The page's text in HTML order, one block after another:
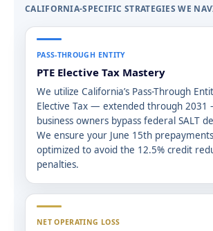
CALIFORNIA-SPECIFIC STRATEGIES WE
PASS-THROUGH ENTITY
PTE Elective Tax Mastery
We utilize California’s Pass-Through
Elective Tax — extended through
business owners bypass federal SALT
We ensure your June 15th
optimized to avoid the 12.5% credit
penalties.
NET OPERATING LOSS